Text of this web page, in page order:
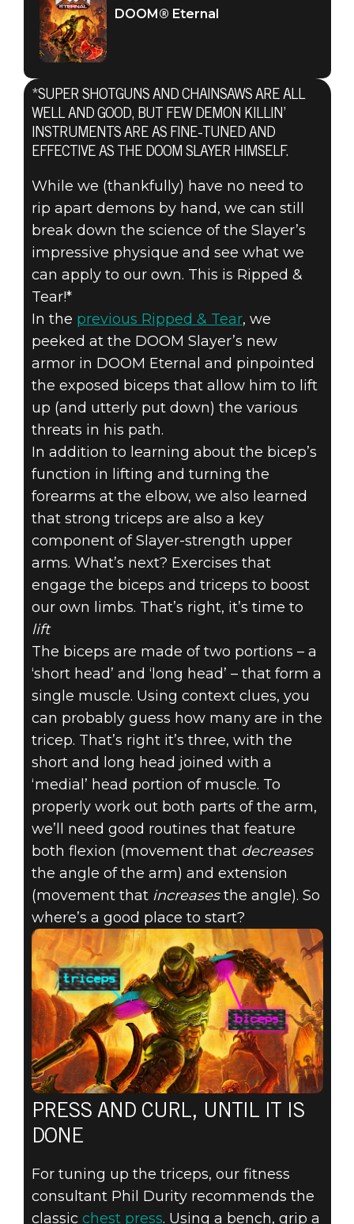
DOOM® Eternal
August 30, 2019
RIPPED & TEAR
#4B – PUMPING
UP THOSE
ARMS
DOOM® Eternal
*SUPER SHOTGUNS AND CHAINSAWS ARE ALL
WELL AND GOOD, BUT FEW DEMON KILLIN’
INSTRUMENTS ARE AS FINE-TUNED AND
EFFECTIVE AS THE DOOM SLAYER HIMSELF.
While we (thankfully) have no need to
rip apart demons by hand, we can still
break down the science of the Slayer’s
impressive physique and see what we
can apply to our own. This is Ripped &
Tear!*
In the previous Ripped & Tear, we
peeked at the DOOM Slayer’s new
armor in DOOM Eternal and pinpointed
the exposed biceps that allow him to lift
up (and utterly put down) the various
threats in his path.
In addition to learning about the bicep’s
function in lifting and turning the
forearms at the elbow, we also learned
that strong triceps are also a key
component of Slayer-strength upper
arms. What’s next? Exercises that
engage the biceps and triceps to boost
our own limbs. That’s right, it’s time to
lift
The biceps are made of two portions – a
‘short head’ and ‘long head’ – that form a
single muscle. Using context clues, you
can probably guess how many are in the
tricep. That’s right it’s three, with the
short and long head joined with a
‘medial’ head portion of muscle. To
properly work out both parts of the arm,
we’ll need good routines that feature
both flexion (movement that decreases
the angle of the arm) and extension
(movement that increasesthe angle). So
where’s a good place to start?
PRESS AND CURL, UNTIL IT IS
DONE
For tuning up the triceps, our fitness
consultant Phil Durity recommends the
classic chest press. Using a bench, grip a